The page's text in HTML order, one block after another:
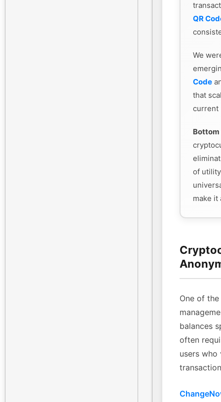
QR
We
Code
that
current
Bottom
of
make it
One of
balances
often
users